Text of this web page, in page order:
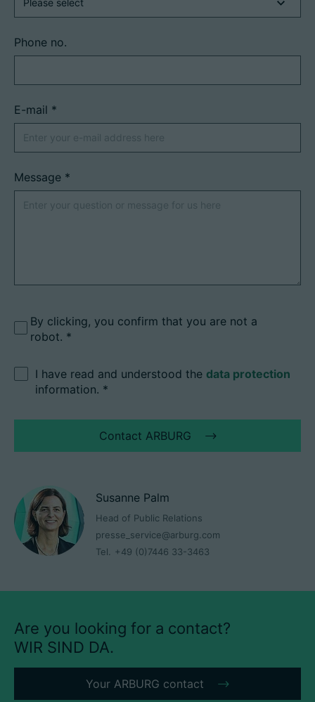
Phone no.
E-mail *
Message *
By clicking, you confirm that you are not a
robot.
I have read and understood the data protection
information. *
Contact ARBURG
Susanne Palm
Head of Public Relations
presse_service@arburg.com
Tel. +49 (0)7446 33-3463
Are you looking for a contact?
WIR SIND DA.
Your ARBURG contact